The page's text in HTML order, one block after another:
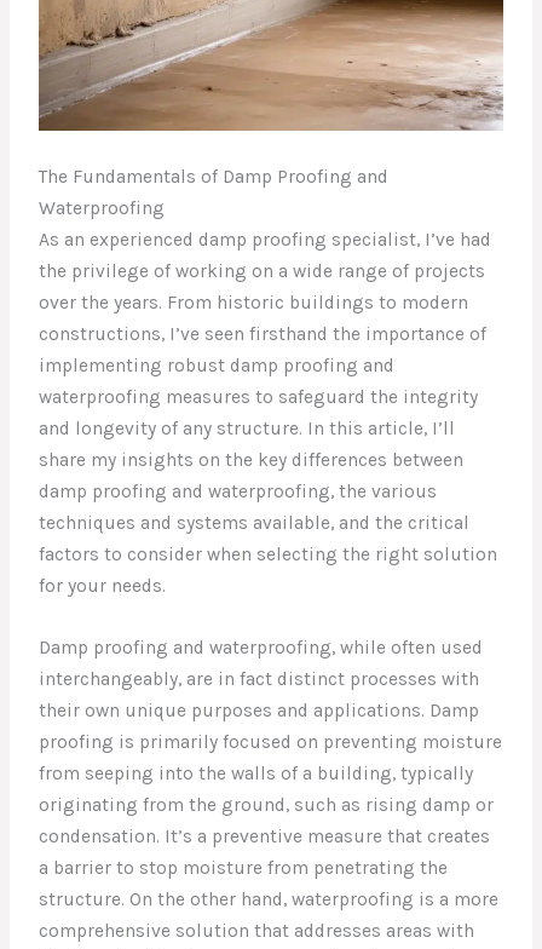
The Fundamentals of Damp Proofing and
Waterproofing
As an experienced damp proofing specialist, I’ve had
the privilege of working on a wide range of projects
over the years. From historic buildings to modern
constructions, I’ve seen firsthand the importance of
implementing robust damp proofing and
waterproofing measures to safeguard the integrity
and longevity of any structure. In this article, I’ll
share my insights on the key differences between
damp proofing and waterproofing, the various
techniques and systems available, and the critical
factors to consider when selecting the right solution
for your needs.
Damp proofing and waterproofing, while often used
interchangeably, are in fact distinct processes with
their own unique purposes and applications. Damp
proofing is primarily focused on preventing moisture
from seeping into the walls of a building, typically
originating from the ground, such as rising damp or
condensation. It’s a preventive measure that creates
a barrier to stop moisture from penetrating the
structure. On the other hand, waterproofing is a more
comprehensive solution that addresses areas with